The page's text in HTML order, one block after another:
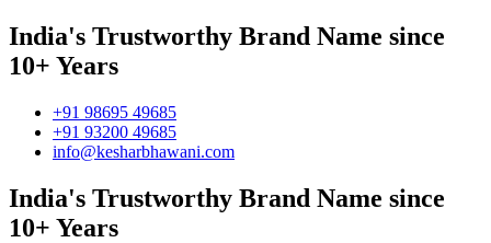
India's Trustworthy Brand Name since
10+ Years
+91 98695 49685
+91 93200 49685
info@kesharbhawani.com
India's Trustworthy Brand Name since
10+ Years